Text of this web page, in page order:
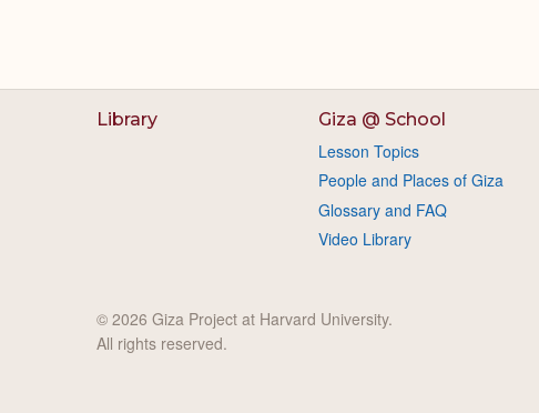
Library Giza @ School
Lesson Topics
People and Places of Giza
Glossary and FAQ
Video Library
© 2026 Giza Project at Harvard University.
All rights reserved.